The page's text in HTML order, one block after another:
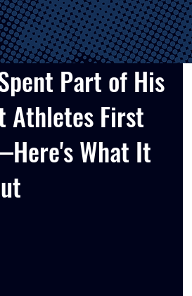
Part of His
Athletes First
What It